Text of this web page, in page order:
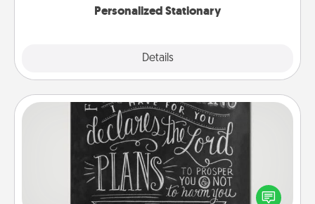
Personalized Stationary
Details
Book Highlights
Are you crafty or creative? Sometimes people
highlight words or phrases in books that speak